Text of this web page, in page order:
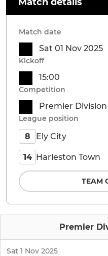
Premier
Sat 1 Nov 2025
Match date
Sat 01 Nov 2025
Kickoff
15:00
Competition
Premier Division
League position
8 Ely City
14 Harleston Town
TEAM